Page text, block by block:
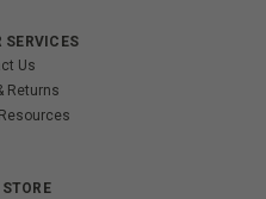
SERVICES
Us
Returns